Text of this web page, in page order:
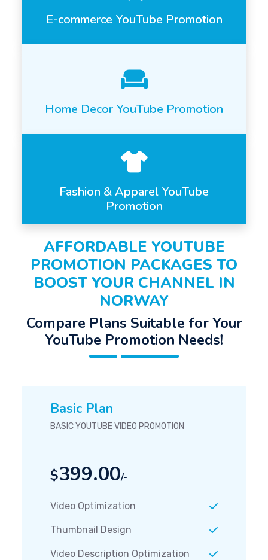
E-commerce YouTube Promotion
Home Decor YouTube Promotion
Fashion & Apparel YouTube
Promotion
AFFORDABLE YOUTUBE
PROMOTION PACKAGES TO
BOOST YOUR CHANNEL IN
NORWAY
Compare Plans Suitable for Your
YouTube Promotion Needs!
Basic Plan
BASIC YOUTUBE VIDEO PROMOTION
$399.00/-
Video Optimization
Thumbnail Design
Video Description Optimization